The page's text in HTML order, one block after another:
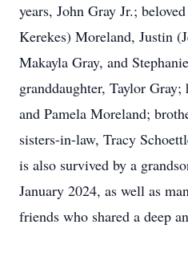
years, John Gray Jr.;
Kerekes) Moreland, Justin
Makayla Gray, and
granddaughter, Taylor
and Pamela Moreland;
sisters-in-law, Tracy
is also survived by a
January 2024, as well as
friends who shared a deep